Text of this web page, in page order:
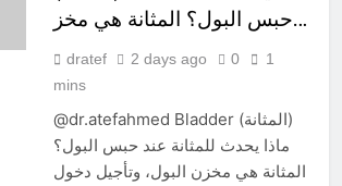
حبس البول؟ المثانة هي مخز…
dratef 2 days ago 0
1
mins
@dr.atefahmed Bladder (المثانة)
ماذا يحدث للمثانة عند حبس البول؟
المثانة هي مخزن البول، وتأجيل دخول